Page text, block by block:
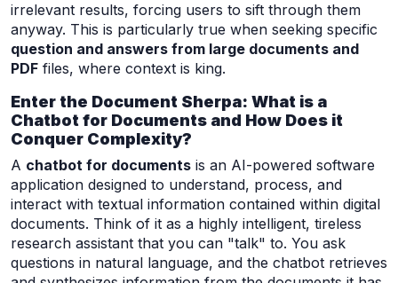
irrelevant results, forcing users to sift through them
anyway. This is particularly true when seeking specific
question and answers from large documents and
PDF files, where context is king.
Enter the Document Sherpa: What is a
Chatbot for Documents and How Does it
Conquer Complexity?
A chatbot for documents is an AI-powered software
application designed to understand, process, and
interact with textual information contained within digital
documents. Think of it as a highly intelligent, tireless
research assistant that you can "talk" to. You ask
questions in natural language, and the chatbot retrieves